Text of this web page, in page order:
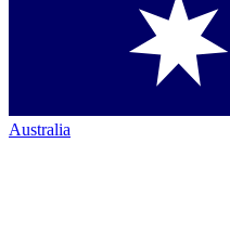
Australia